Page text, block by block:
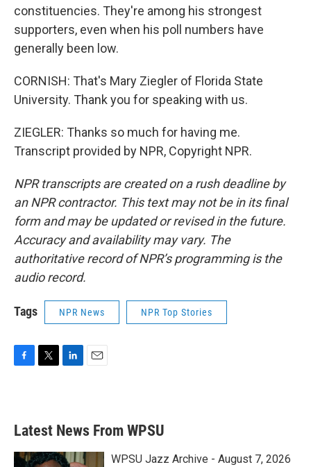
constituencies. They're among his strongest
supporters, even when his poll numbers have
generally been low.
CORNISH: That's Mary Ziegler of Florida State
University. Thank you for speaking with us.
ZIEGLER: Thanks so much for having me.
Transcript provided by NPR, Copyright NPR.
NPR transcripts are created on a rush deadline by
an NPR contractor. This text may not be in its final
form and may be updated or revised in the future.
Accuracy and availability may vary. The
authoritative record of NPR’s programming is the
audio record.
Tags NPR News NPR Top Stories
b
o
k
e
e
d
n
Latest News From WPSU
WPSU Jazz Archive - August 7, 2026